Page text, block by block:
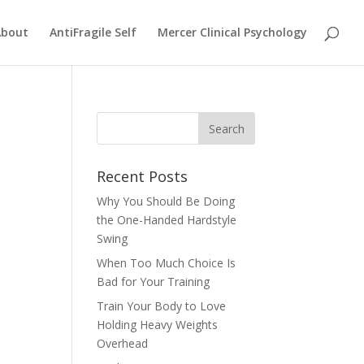
AntiFragile Self Mercer Clinical Psychology
Recent Posts
Why You Should Be Doing
the One-Handed Hardstyle
Swing
When Too Much Choice Is
Bad for Your Training
Train Your Body to Love
Holding Heavy Weights
Overhead